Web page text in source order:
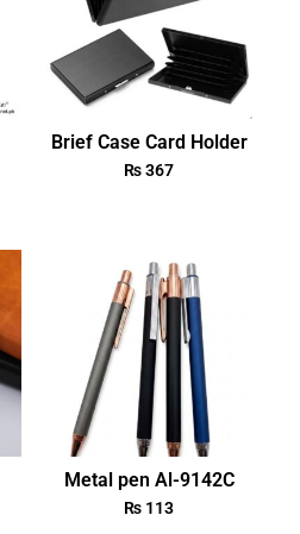
Brief Case Card Holder
₨367
Metal pen Al-9142C
₨ 113